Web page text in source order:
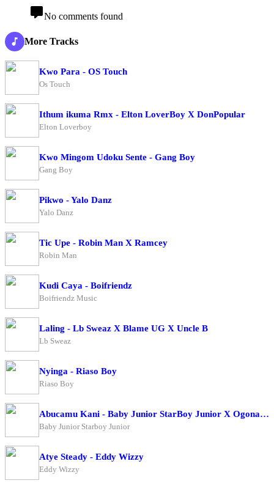
No comments found
More Tracks
Kwo Para - OS Touch
Os Touch
Ithum ikuma Rmx - Elton LoverBoy X DonPopular
Elton Loverboy
Kwo Mingom Udoku Sente - Gang Boy
Gang Boy
Pikwo - Yalo Danz
Yalo Danz
Tic Upe - Robin Man X Ramcey
Robin Man
Kudi Caya - Boifriendz
Boifriendz Music
Laling - Lb Sweaz X Blame UG X Uncle B
Lb Sweaz
Nyinga - Riaso Boy
Riaso Boy
Abucamu Kani - Baby Junior StarBoy Junior X Ogona Mazima
Baby Junior Starboy Junior
Atye Steady - Eddy Wizzy
Eddy Wizzy